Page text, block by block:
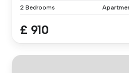
2 Bedrooms
£ 910